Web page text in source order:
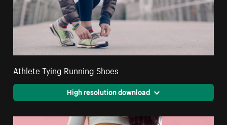
Athlete Tying Running Shoes
High resolution download